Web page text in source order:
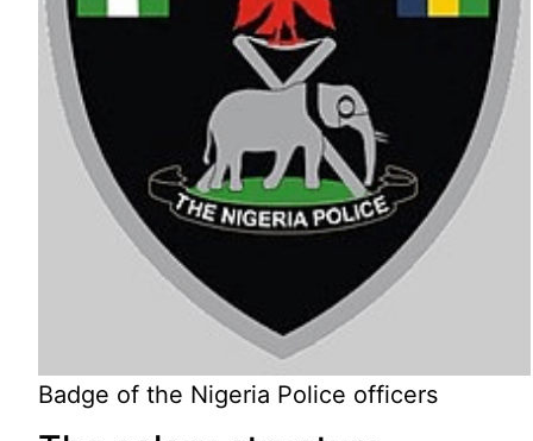
Badge of the Nigeria Police officers